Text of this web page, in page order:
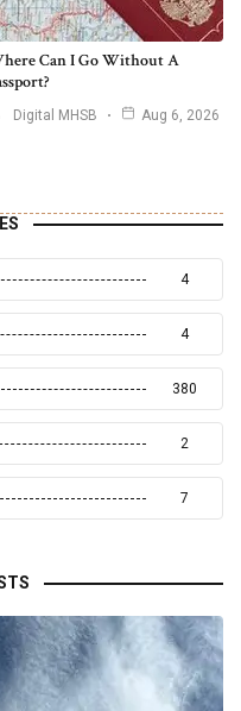
Can I Go Without A
Digital MHSB Aug 6, 2026
4
4
380
2
7